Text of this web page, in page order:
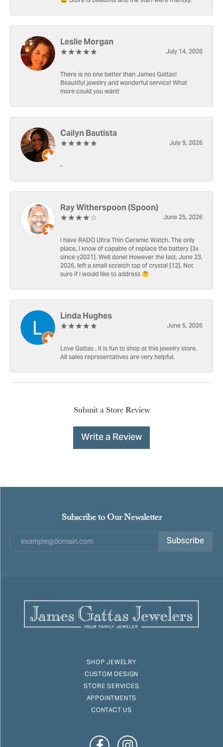
Leslie Morgan
July 14, 2026
There is no one better than James Gattas!
Beautiful jewelry and wonderful service! What
more could you want!
Cailyn Bautista
July 9, 2026
-
Ray Witherspoon (Spoon)
June 25, 2026
I have RADO Ultra Thin Ceramic Watch. The only
place, I know of capable of replace the battery [3x
since y2021]. Well done! However the last, June 23,
2026, left a small scratch top of crystal [12]. Not
sure if I would like to address 🤔
Linda Hughes
June 5, 2026
Love Gattas . It is fun to shop at this jewelry store.
All sales representatives are very helpful.
Submit a Store Review
Write a Review
Subscribe to Our Newsletter
Subscribe
SHOP JEWELRY
CUSTOM DESIGN
STORE SERVICES
APPOINTMENTS
CONTACT US